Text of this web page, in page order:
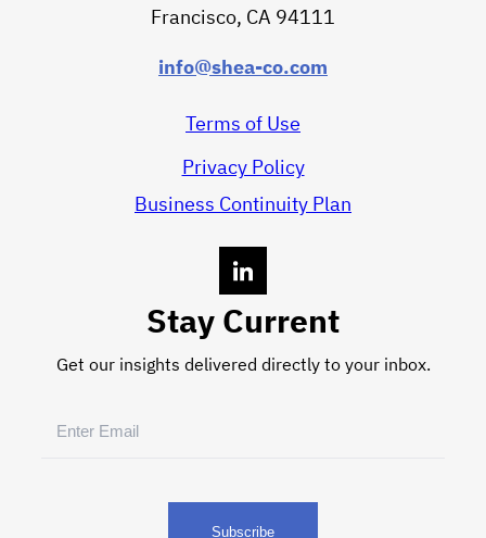
Francisco, CA 94111
info@shea-co.com
Terms of Use
Privacy Policy
Business Continuity Plan
Stay Current
Get our insights delivered directly to your inbox.